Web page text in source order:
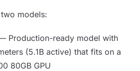
models:
Production-ready model with
(5.1B active) that fits on a
80GB GPU